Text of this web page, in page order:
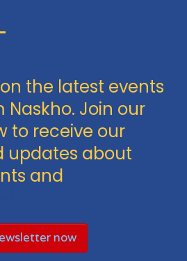
the latest events
Join our
to receive our
updates about
and
now